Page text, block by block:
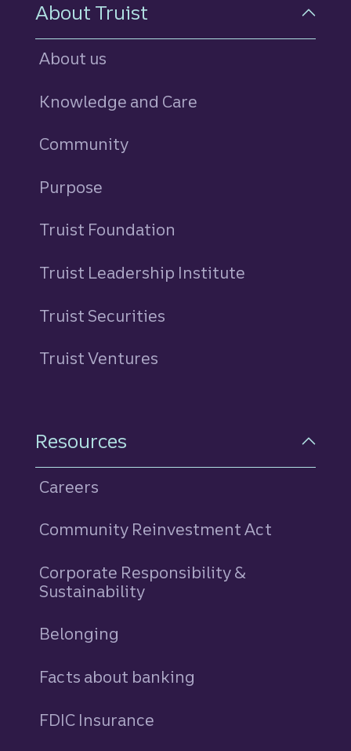
About Truist
About us
Knowledge and Care
Community
Purpose
Truist Foundation
Truist Leadership Institute
Truist Securities
Truist Ventures
Resources
Careers
Community Reinvestment Act
Corporate Responsibility &
Sustainability
Belonging
Facts about banking
FDIC Insurance